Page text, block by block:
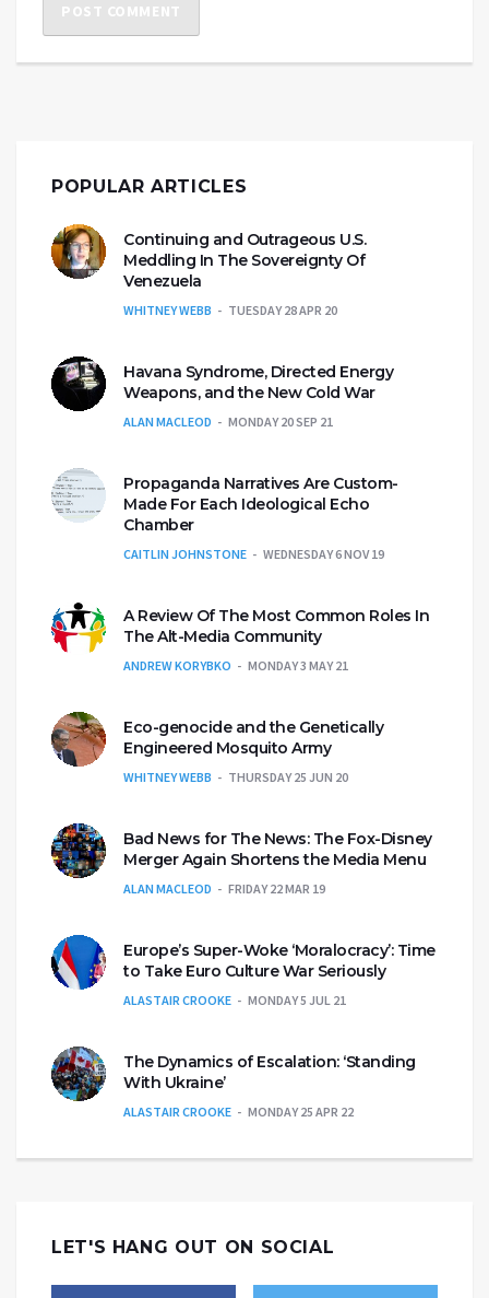
POPULAR ARTICLES
Continuing and Outrageous U.S.
Meddling In The Sovereignty Of
Venezuela
WHITNEY WEBB TUESDAY 28 APR 20
Havana Syndrome, Directed Energy
Weapons, and the New Cold War
ALAN MACLEOD MONDAY 20 SEP 21
Propaganda Narratives Are Custom-
Made For Each Ideological Echo
Chamber
CAITLIN JOHNSTONE WEDNESDAY 6 NOV 19
A Review Of The Most Common Roles In
The Alt-Media Community
ANDREW KORYBKO MONDAY 3 MAY 21
Eco-genocide and the Genetically
Engineered Mosquito Army
WHITNEY WEBB THURSDAY 25 JUN 20
Bad News for The News: The Fox-Disney
Merger Again Shortens the Media Menu
ALAN MACLEOD FRIDAY 22 MAR 19
Europe’s Super-Woke ‘Moralocracy’: Time
to Take Euro Culture War Seriously
ALASTAIR CROOKE MONDAY 5 JUL 21
The Dynamics of Escalation: ‘Standing
With Ukraine’
ALASTAIR CROOKE MONDAY 25 APR 22
LET'S HANG OUT ON SOCIAL